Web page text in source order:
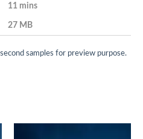
11 mins
27 MB
samples for preview purpose.